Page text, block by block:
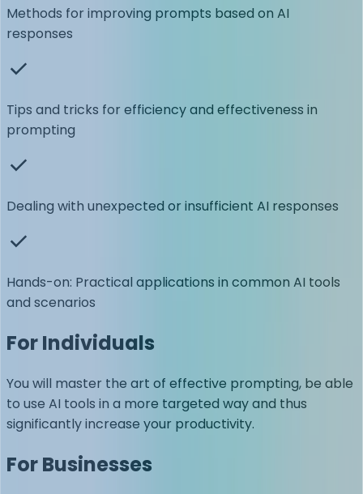
Methods for improving prompts based on AI
responses
Tips and tricks for efficiency and effectiveness in
prompting
Dealing with unexpected or insufficient AI responses
Hands-on: Practical applications in common AI tools
and scenarios
For Individuals
You will master the art of effective prompting, be able
to use AI tools in a more targeted way and thus
significantly increase your productivity.
For Businesses